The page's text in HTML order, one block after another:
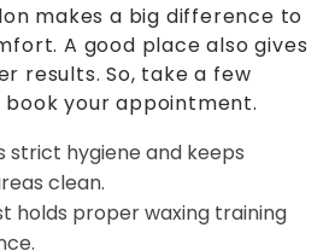
makes a big difference to
A good place also gives
results. So, take a few
your appointment.
strict hygiene and keeps
clean.
holds proper waxing training